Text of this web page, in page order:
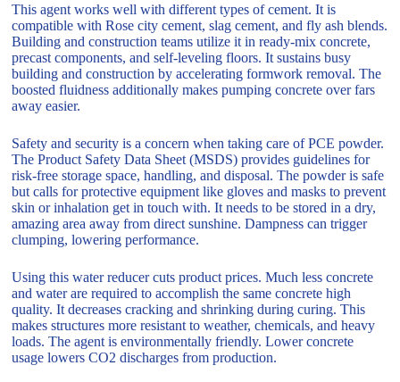
This agent works well with different types of cement. It is
compatible with Rose city cement, slag cement, and fly ash blends.
Building and construction teams utilize it in ready-mix concrete,
precast components, and self-leveling floors. It sustains busy
building and construction by accelerating formwork removal. The
boosted fluidness additionally makes pumping concrete over fars
away easier.
Safety and security is a concern when taking care of PCE powder.
The Product Safety Data Sheet (MSDS) provides guidelines for
risk-free storage space, handling, and disposal. The powder is safe
but calls for protective equipment like gloves and masks to prevent
skin or inhalation get in touch with. It needs to be stored in a dry,
amazing area away from direct sunshine. Dampness can trigger
clumping, lowering performance.
Using this water reducer cuts product prices. Much less concrete
and water are required to accomplish the same concrete high
quality. It decreases cracking and shrinking during curing. This
makes structures more resistant to weather, chemicals, and heavy
loads. The agent is environmentally friendly. Lower concrete
usage lowers CO2 discharges from production.